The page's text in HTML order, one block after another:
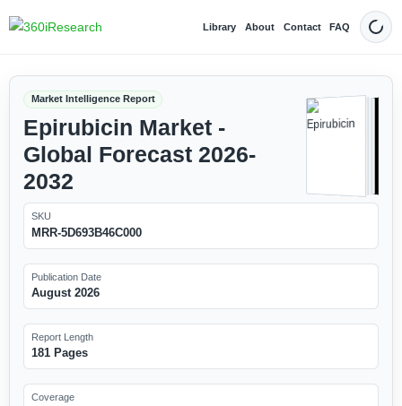
Library About Contact FAQ Dark
Market Intelligence Report
Epirubicin Market -
Global Forecast 2026-
2032
SKU
MRR-5D693B46C000
Publication Date
August 2026
Report Length
181 Pages
Coverage